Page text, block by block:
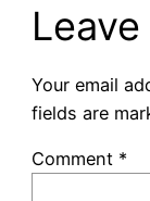
Your email
fields are
Comment *